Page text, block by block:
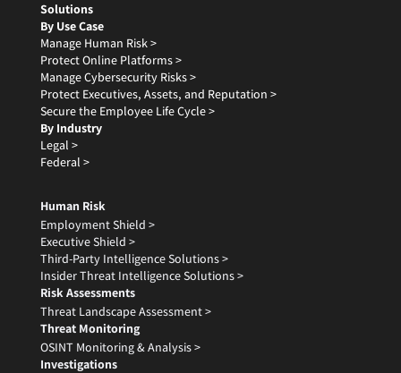
Solutions
By Use Case
Manage Human Risk >
Protect Online Platforms >
Manage Cybersecurity Risks >
Protect Executives, Assets, and Reputation >
Secure the Employee Life Cycle >
By Industry
Legal >
Federal >
Human Risk
Employment Shield >
Executive Shield >
Third-Party Intelligence Solutions >
Insider Threat Intelligence Solutions >
Risk Assessments
Threat Landscape Assessment >
Threat Monitoring
OSINT Monitoring & Analysis >
Investigations